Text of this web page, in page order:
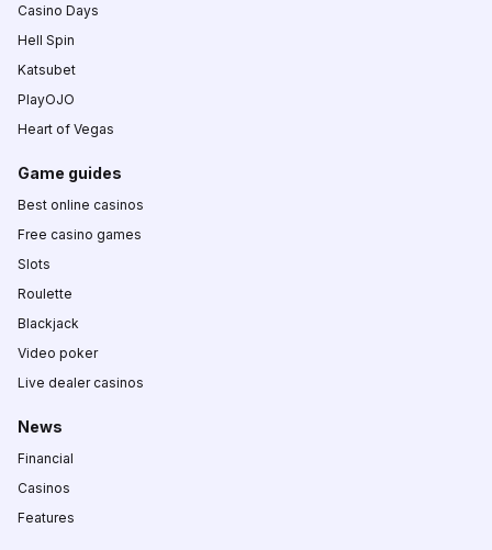
Casino Days
Hell Spin
Katsubet
PlayOJO
Heart of Vegas
Game guides
Best online casinos
Free casino games
Slots
Roulette
Blackjack
Video poker
Live dealer casinos
News
Financial
Casinos
Features